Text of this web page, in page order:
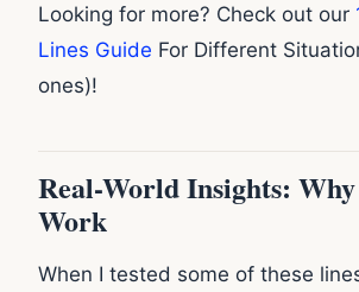
Looking for more? Check out our
Lines Guide For Different
ones)!
Real-World Insights: Why
Work
When I tested some of these